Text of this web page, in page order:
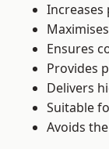
Increases
Ensures
Provides
Delivers
Suitable
Avoids